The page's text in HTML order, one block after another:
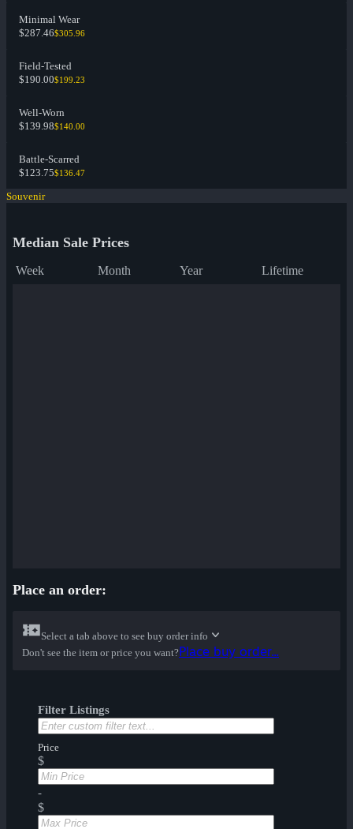
Minimal Wear
$287.46$305.96
Field-Tested
$190.00$199.23
Well-Worn
$139.98$140.00
Battle-Scarred
$123.75$136.47
Souvenir
Median Sale Prices
Week Month Year Lifetime
Place an order:
Select a tab above to see buy order info
Don't see the item or price you want?Place buy order...
Filter Listings
Price
$
-
$